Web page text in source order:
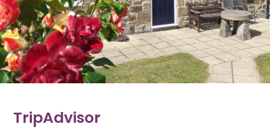
TripAdvisor